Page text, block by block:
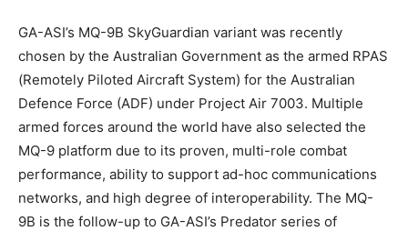
GA-ASI’s MQ-9B SkyGuardian variant was recently
chosen by the Australian Government as the armed RPAS
(Remotely Piloted Aircraft System) for the Australian
Defence Force (ADF) under Project Air 7003. Multiple
armed forces around the world have also selected the
MQ-9 platform due to its proven, multi-role combat
performance, ability to support ad-hoc communications
networks, and high degree of interoperability. The MQ-
9B is the follow-up to GA-ASI’s Predator series of